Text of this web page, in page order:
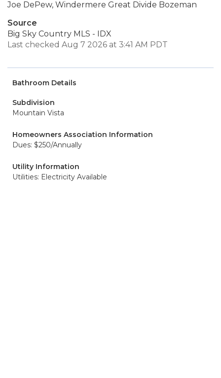
Joe DePew, Windermere Great Divide Bozeman
Source
Big Sky Country MLS - IDX
Last checked Aug 7 2026 at 3:41 AM PDT
Bathroom Details
Subdivision
Mountain Vista
Homeowners Association Information
Dues: $250/Annually
Utility Information
Utilities: Electricity Available